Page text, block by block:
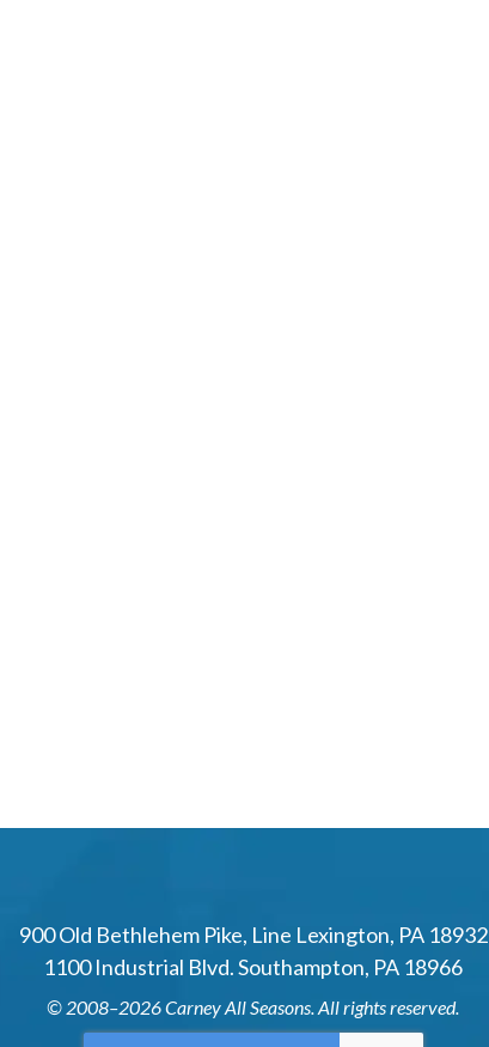
900 Old Bethlehem Pike, Line Lexington, PA 18932
1100 Industrial Blvd. Southampton, PA 18966
© 2008–2026Carney All Seasons. All rights reserved.